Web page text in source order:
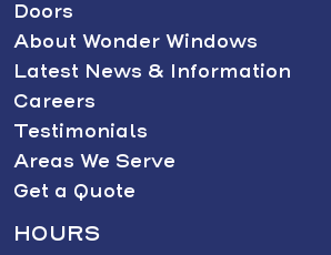
Doors
About Wonder Windows
Latest News & Information
Careers
Testimonials
Areas We Serve
Get a Quote
HOURS